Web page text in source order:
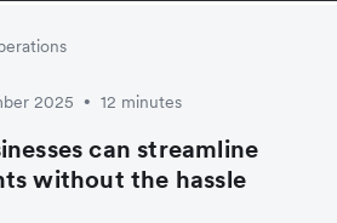
2025 • 12 minutes
can streamline
without the hassle